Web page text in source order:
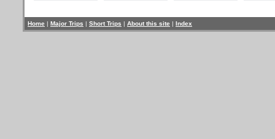
Home | Major Trips | Short Trips | About this site | Index